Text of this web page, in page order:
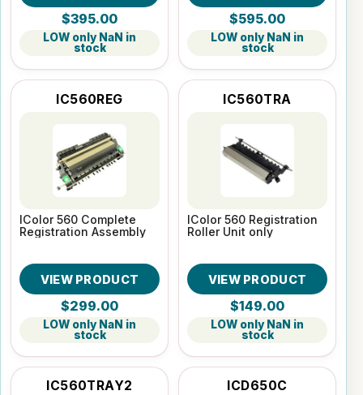
$395.00
LOW only NaN in
stock
$595.00
LOW only NaN in
stock
IC560REG
IColor 560 Complete
Registration Assembly
VIEW PRODUCT
$299.00
LOW only NaN in
stock
IC560TRA
IColor 560 Registration
Roller Unit only
VIEW PRODUCT
$149.00
LOW only NaN in
stock
IC560TRAY2 ICD650C